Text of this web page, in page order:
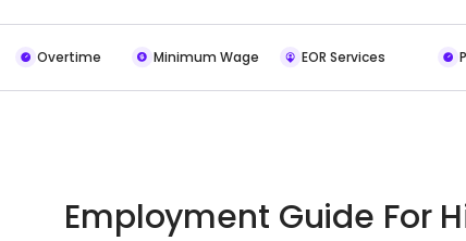
Overtime Minimum Wage EOR Services
Employment Guide For